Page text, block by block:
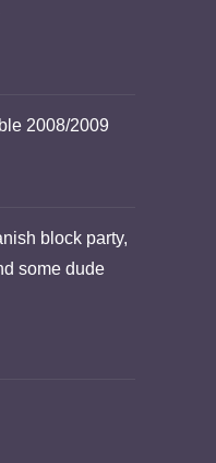
2008/2009
block party,
some dude